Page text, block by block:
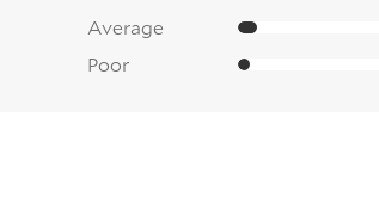
Average
Poor